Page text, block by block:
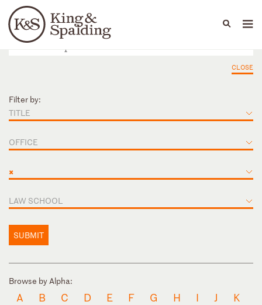
Languages
People Capabilities
CLOSE
Filter by:
TITLE
OFFICE
×
LAW SCHOOL
SUBMIT
Browse by Alpha:
A B C D E F G H I J K